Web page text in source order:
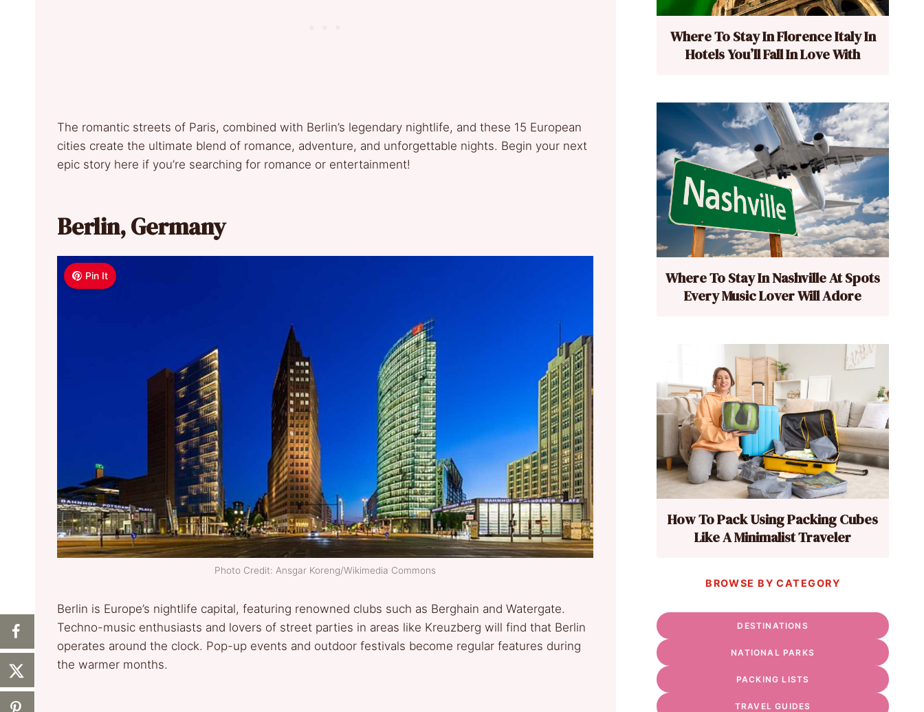
The romantic streets of Paris, combined with Berlin’s legendary nightlife, and these 15 European
cities create the ultimate blend of romance, adventure, and unforgettable nights. Begin your next
epic story here if you’re searching for romance or entertainment!
Berlin, Germany
Pin It
Photo Credit: Ansgar Koreng/Wikimedia Commons
Berlin is Europe’s nightlife capital, featuring renowned clubs such as Berghain and Watergate.
Techno-music enthusiasts and lovers of street parties in areas like Kreuzberg will find that Berlin
operates around the clock. Pop-up events and outdoor festivals become regular features during
the warmer months.
Where To Stay In Florence Italy In
Hotels You’ll Fall In Love With
Where To Stay In Nashville At Spots
Every Music Lover Will Adore
How To Pack Using Packing Cubes
Like A Minimalist Traveler
BROWSE BY CATEGORY
DESTINATIONS
NATIONAL PARKS
PACKING LISTS
TRAVEL GUIDES